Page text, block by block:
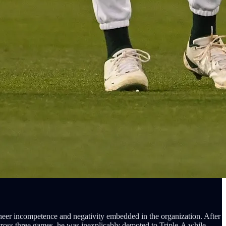
incompetence and negativity embedded in the organization. After